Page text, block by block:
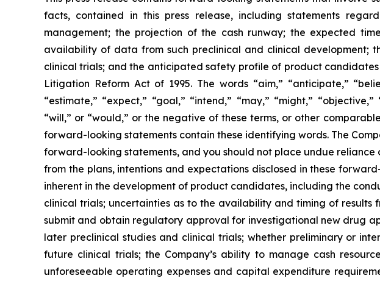
facts, contained in this press release, including statements
management; the projection of the cash runway; the expected
availability of data from such preclinical and clinical
clinical trials; and the anticipated safety profile of product
Litigation Reform Act of 1995. The words “aim,” “anticipate,”
“estimate,” “expect,” “goal,” “intend,” “may,” “might,”
“will,” or “would,” or the negative of these terms, or other
forward-looking statements contain these identifying words. The
forward-looking statements, and you should not place undue
from the plans, intentions and expectations disclosed in these
inherent in the development of product candidates, including the
clinical trials; uncertainties as to the availability and timing of results
submit and obtain regulatory approval for investigational new drug
later preclinical studies and clinical trials; whether preliminary or
future clinical trials; the Company’s ability to manage cash
unforeseeable operating expenses and capital expenditure